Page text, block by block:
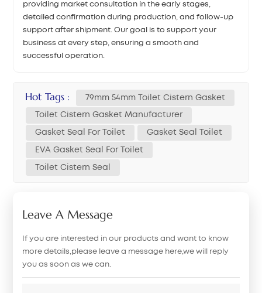
providing market consultation in the early stages,
detailed confirmation during production, and follow-up
support after shipment. Our goal is to support your
business at every step, ensuring a smooth and
successful operation.
Hot Tags : 79mm 54mm Toilet Cistern Gasket
Toilet Cistern Gasket Manufacturer
Gasket Seal For Toilet Gasket Seal Toilet
EVA Gasket Seal For Toilet
Toilet Cistern Seal
Leave A Message
If you are interested in our products and want to know
more details,please leave a message here,we will reply
you as soon as we can.